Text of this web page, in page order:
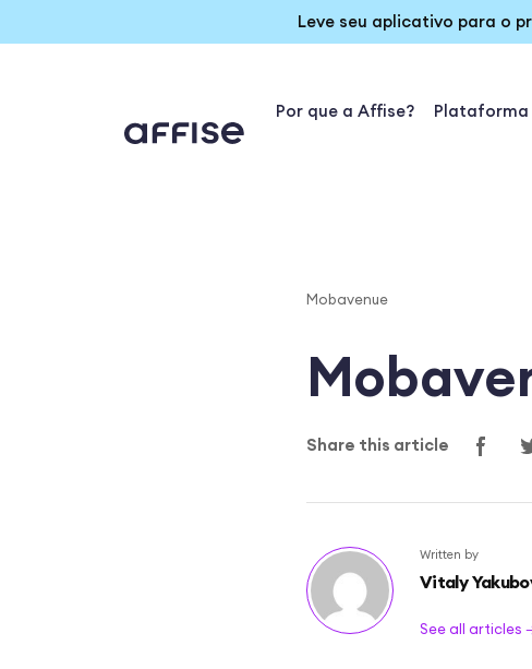
Leve seu aplicativo para o
Por que a Affise? Plataforma
Mobavenue
Share this article
Written by
Vitaly
See all articles